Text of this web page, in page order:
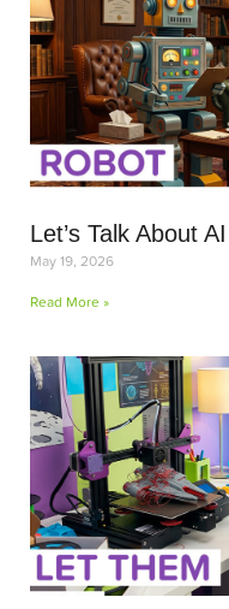
Let’s Talk About
May 19, 2026
Read More »